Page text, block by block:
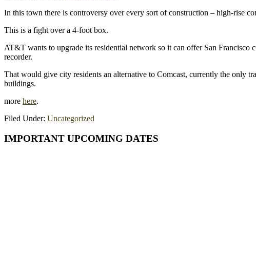
In this town there is controversy over every sort of construction – high-rise
This is a fight over a 4-foot box.
AT&T wants to upgrade its residential network so it can offer San
recorder.
That would give city residents an alternative to Comcast, currently the only
buildings.
more here.
Filed Under: Uncategorized
Primary
IMPORTANT UPCOMING DATES